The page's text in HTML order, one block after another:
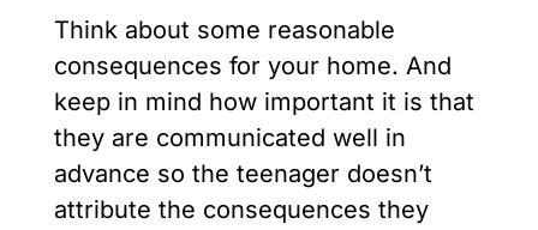
Think about some reasonable
consequences for your home. And
keep in mind how important it is that
they are communicated well in
advance so the teenager doesn’t
attribute the consequences they